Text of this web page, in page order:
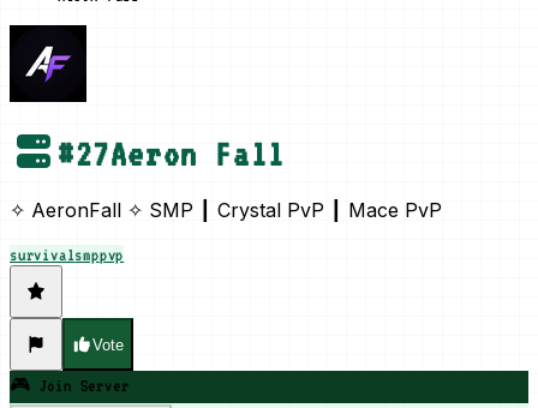
#27Aeron Fall
✧ AeronFall ✧ SMP ┃ Crystal PvP ┃ Mace PvP
survivalsmppvp
Vote
🎮 Join Server